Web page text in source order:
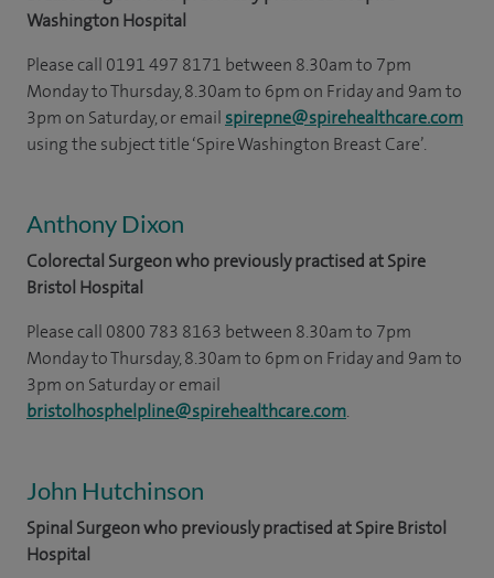
Washington Hospital
Please call 0191 497 8171 between 8.30am to 7pm
Monday to Thursday, 8.30am to 6pm on Friday and 9am to
3pm on Saturday, or email spirepne@spirehealthcare.com
using the subject title ‘Spire Washington Breast Care’.
Anthony Dixon
Colorectal Surgeon who previously practised at Spire
Bristol Hospital
Please call 0800 783 8163 between 8.30am to 7pm
Monday to Thursday, 8.30am to 6pm on Friday and 9am to
3pm on Saturday or email
bristolhosphelpline@spirehealthcare.com.
John Hutchinson
Spinal Surgeon who previously practised at Spire Bristol
Hospital